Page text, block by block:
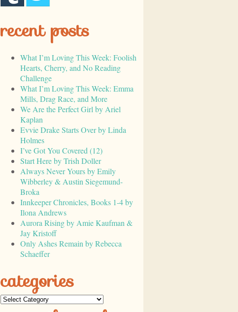
recent posts
What I’m Loving This Week: Foolish
Hearts, Cherry, and No Reading
Challenge
What I’m Loving This Week: Emma
Mills, Drag Race, and More
We Are the Perfect Girl by Ariel
Kaplan
Evvie Drake Starts Over by Linda
Holmes
I’ve Got You Covered (12)
Start Here by Trish Doller
Always Never Yours by Emily
Wibberley & Austin Siegemund-
Broka
Innkeeper Chronicles, Books 1-4 by
Ilona Andrews
Aurora Rising by Amie Kaufman &
Jay Kristoff
Only Ashes Remain by Rebecca
Schaeffer
categories
Categories